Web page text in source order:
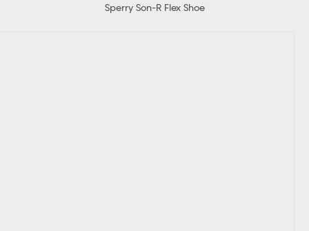
Sperry Son-R Flex Shoe